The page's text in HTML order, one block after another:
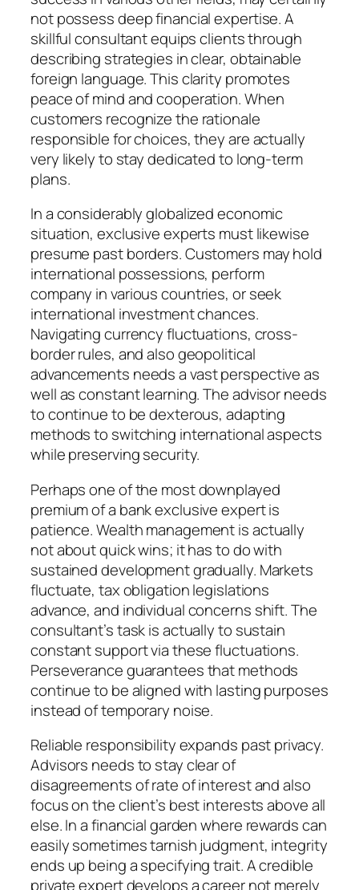
not possess deep financial expertise. A
skillful consultant equips clients through
describing strategies in clear, obtainable
foreign language. This clarity promotes
peace of mind and cooperation. When
customers recognize the rationale
responsible for choices, they are actually
very likely to stay dedicated to long-term
plans.
In a considerably globalized economic
situation, exclusive experts must likewise
presume past borders. Customers may hold
international possessions, perform
company in various countries, or seek
international investment chances.
Navigating currency fluctuations, cross-
border rules, and also geopolitical
advancements needs a vast perspective as
well as constant learning. The advisor needs
to continue to be dexterous, adapting
methods to switching international aspects
while preserving security.
Perhaps one of the most downplayed
premium of a bank exclusive expert is
patience. Wealth management is actually
not about quick wins; it has to do with
sustained development gradually. Markets
fluctuate, tax obligation legislations
advance, and individual concerns shift. The
consultant’s task is actually to sustain
constant support via these fluctuations.
Perseverance guarantees that methods
continue to be aligned with lasting purposes
instead of temporary noise.
Reliable responsibility expands past privacy.
Advisors needs to stay clear of
disagreements of rate of interest and also
focus on the client’s best interests above all
else. In a financial garden where rewards can
easily sometimes tarnish judgment, integrity
ends up being a specifying trait. A credible
private expert develops a career not merely